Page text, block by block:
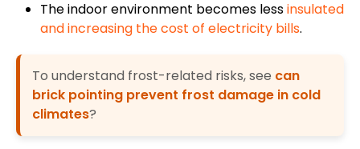
The indoor environment becomes lessinsulated
andincreasing the cost of electricity bills.
To understand frost-related risks, see can
brick pointing prevent frost damage in cold
climates?